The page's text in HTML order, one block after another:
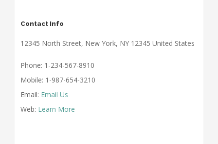
Contact Info
12345 North Street, New York, NY 12345 United States
Phone: 1-234-567-8910
Mobile: 1-987-654-3210
Email: Email Us
Web: Learn More